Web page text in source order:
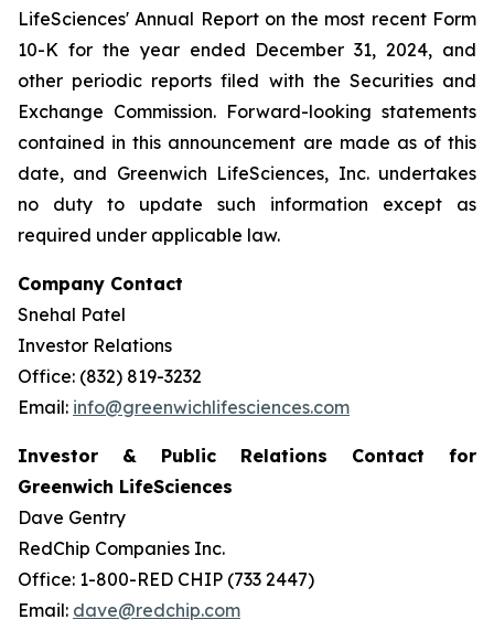
LifeSciences' Annual Report on the most recent Form
10-K for the year ended December 31, 2024, and
other periodic reports filed with the Securities and
Exchange Commission. Forward-looking statements
contained in this announcement are made as of this
date, and Greenwich LifeSciences, Inc. undertakes
no duty to update such information except as
required under applicable law.
Company Contact
Snehal Patel
Investor Relations
Office: (832) 819-3232
Email: info@greenwichlifesciences.com
Investor & Public Relations Contact for
Greenwich LifeSciences
Dave Gentry
RedChip Companies Inc.
Office: 1-800-RED CHIP (733 2447)
Email: dave@redchip.com